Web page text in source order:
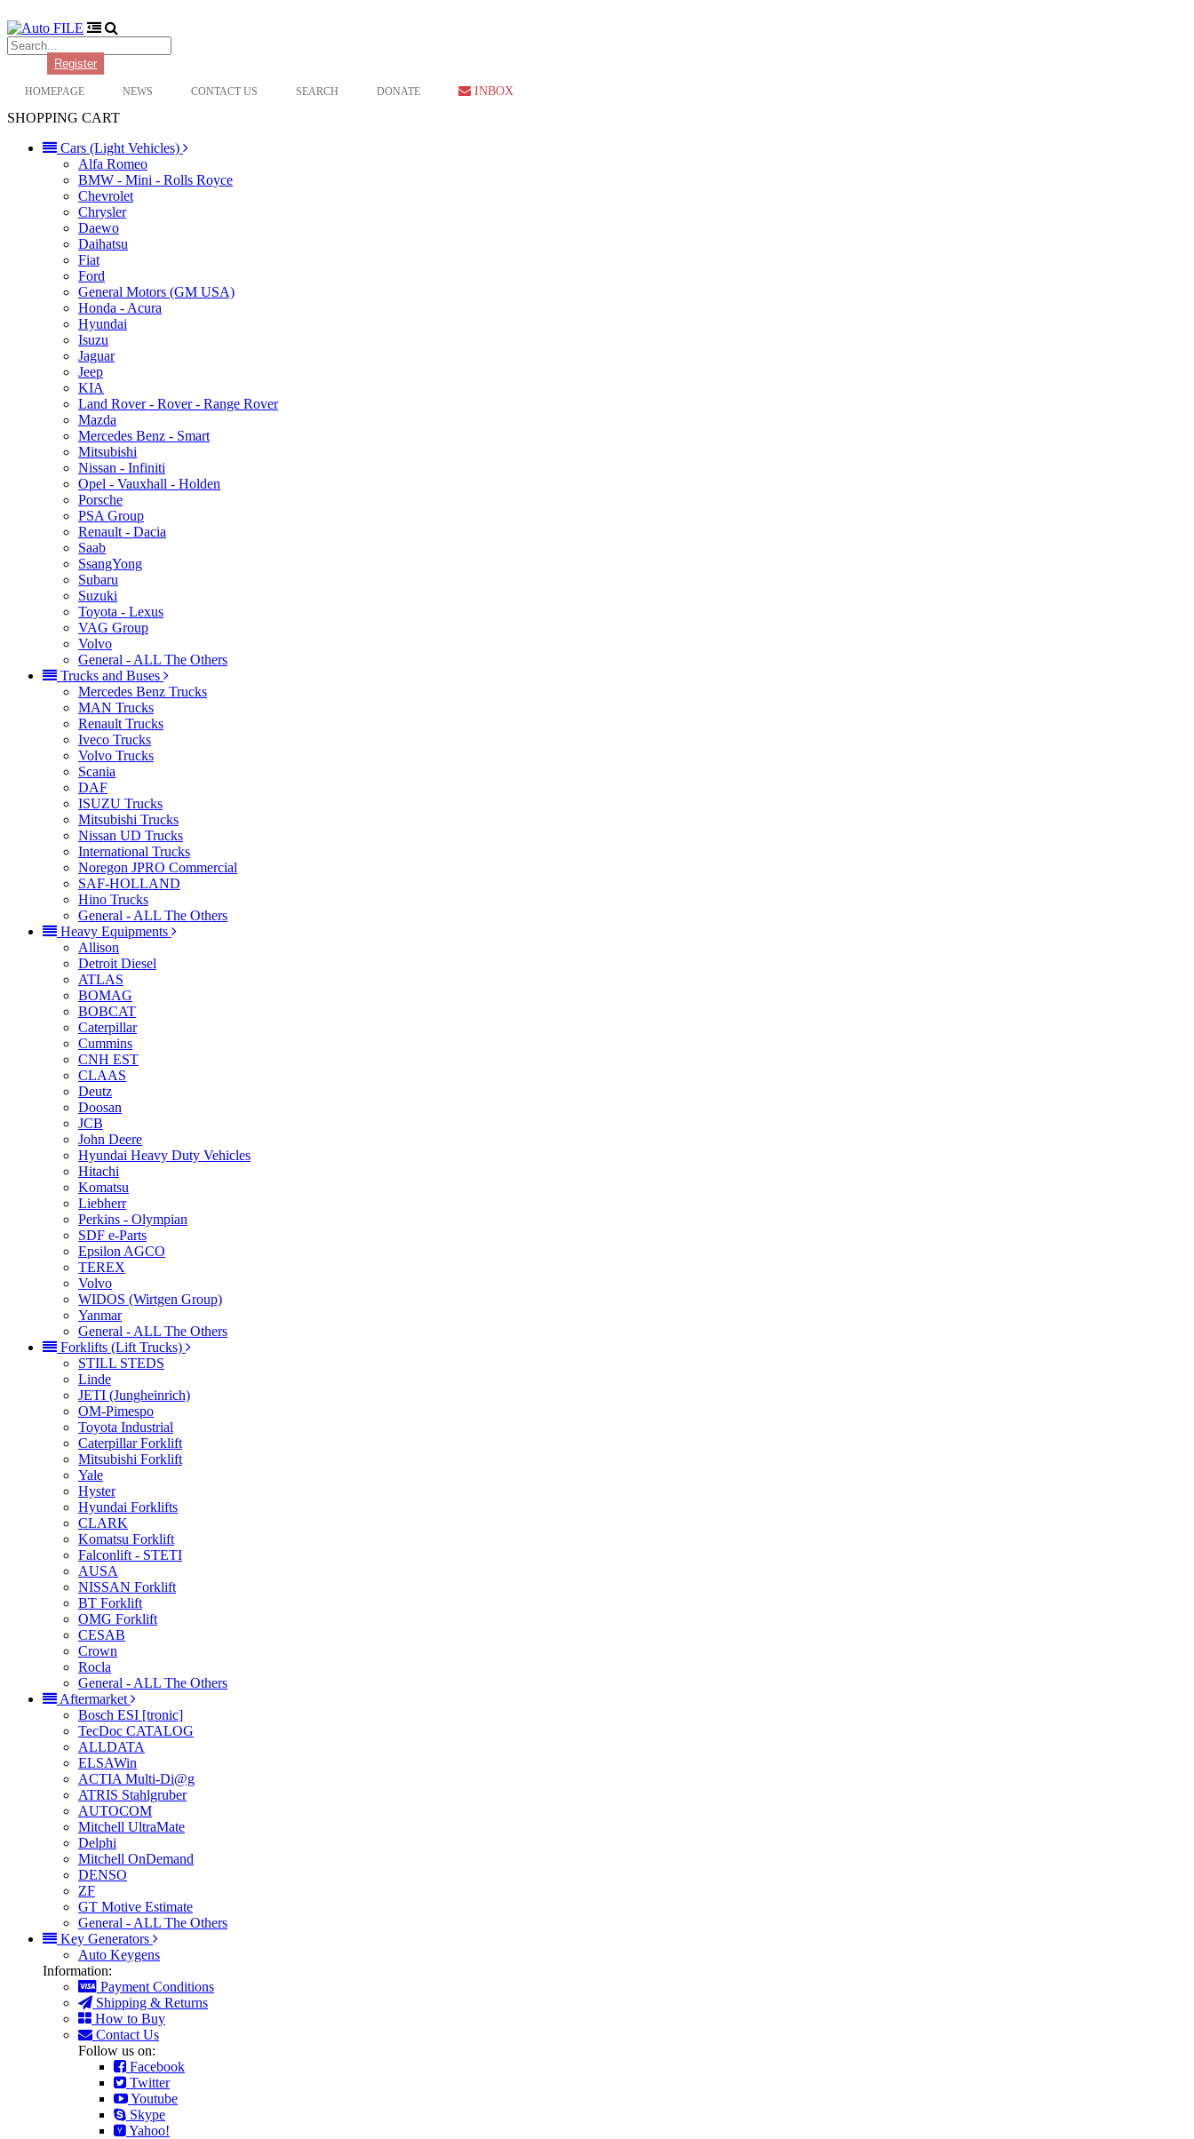
Register
HOMEPAGE NEWS CONTACT US SEARCH DONATE INBOX
SHOPPING CART
Cars (Light Vehicles)
Alfa Romeo
BMW - Mini - Rolls Royce
Chevrolet
Chrysler
Daewo
Daihatsu
Fiat
Ford
General Motors (GM USA)
Honda - Acura
Hyundai
Isuzu
Jaguar
Jeep
KIA
Land Rover - Rover - Range Rover
Mazda
Mercedes Benz - Smart
Mitsubishi
Nissan - Infiniti
Opel - Vauxhall - Holden
Porsche
PSA Group
Renault - Dacia
Saab
SsangYong
Subaru
Suzuki
Toyota - Lexus
VAG Group
Volvo
General - ALL The Others
Trucks and Buses
Mercedes Benz Trucks
MAN Trucks
Renault Trucks
Iveco Trucks
Volvo Trucks
Scania
DAF
ISUZU Trucks
Mitsubishi Trucks
Nissan UD Trucks
International Trucks
Noregon JPRO Commercial
SAF-HOLLAND
Hino Trucks
General - ALL The Others
Heavy Equipments
Allison
Detroit Diesel
ATLAS
BOMAG
BOBCAT
Caterpillar
Cummins
CNH EST
CLAAS
Deutz
Doosan
JCB
John Deere
Hyundai Heavy Duty Vehicles
Hitachi
Komatsu
Liebherr
Perkins - Olympian
SDF e-Parts
Epsilon AGCO
TEREX
Volvo
WIDOS (Wirtgen Group)
Yanmar
General - ALL The Others
Forklifts (Lift Trucks)
STILL STEDS
Linde
JETI (Jungheinrich)
OM-Pimespo
Toyota Industrial
Caterpillar Forklift
Mitsubishi Forklift
Yale
Hyster
Hyundai Forklifts
CLARK
Komatsu Forklift
Falconlift - STETI
AUSA
NISSAN Forklift
BT Forklift
OMG Forklift
CESAB
Crown
Rocla
General - ALL The Others
Aftermarket
Bosch ESI [tronic]
TecDoc CATALOG
ALLDATA
ELSAWin
ACTIA Multi-Di@g
ATRIS Stahlgruber
AUTOCOM
Mitchell UltraMate
Delphi
Mitchell OnDemand
DENSO
ZF
GT Motive Estimate
General - ALL The Others
Key Generators
Auto Keygens
Information:
Payment Conditions
Shipping & Returns
How to Buy
Contact Us
Follow us on:
Facebook
Twitter
Youtube
Skype
Yahoo!